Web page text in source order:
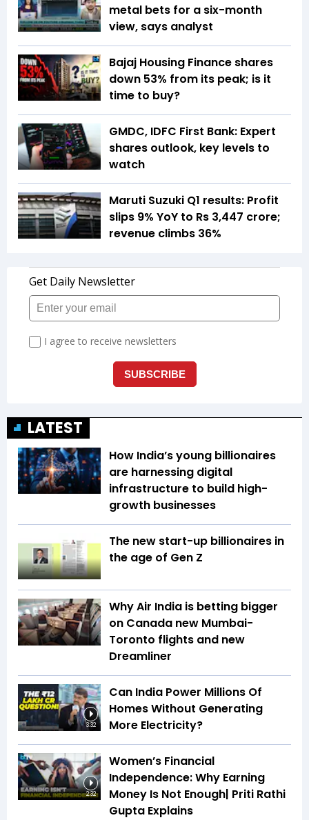
metal bets for a six-month
view, says analyst
Bajaj Housing Finance shares
down 53% from its peak; is it
time to buy?
GMDC, IDFC First Bank: Expert
shares outlook, key levels to
watch
Maruti Suzuki Q1 results: Profit
slips 9% YoY to Rs 3,447 crore;
revenue climbs 36%
LATEST
How India’s young billionaires
are harnessing digital
infrastructure to build high-
growth businesses
The new start-up billionaires in
the age of Gen Z
Why Air India is betting bigger
on Canada new Mumbai-
Toronto flights and new
Dreamliner
3:32
Can India Power Millions Of
Homes Without Generating
More Electricity?
2:32
Women’s Financial
Independence: Why Earning
Money Is Not Enough| Priti Rathi
Gupta Explains